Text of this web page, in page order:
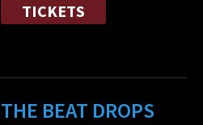
TICKETS
THE BEAT DROPS